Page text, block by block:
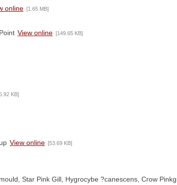
online [1.65 MB]
View online [149.65 KB]
KB]
View online [53.69 KB]
Star Pink Gill, Hygrocybe ?canescens, Crow